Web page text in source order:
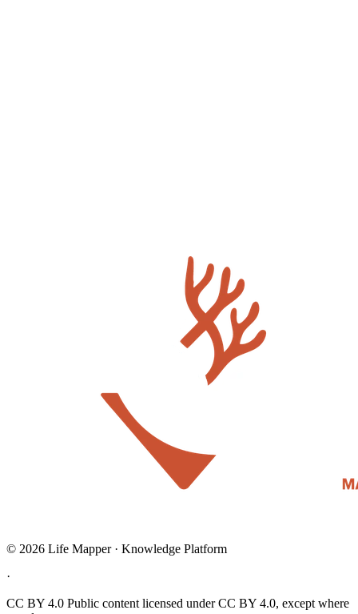
© 2026 Life Mapper · Knowledge Platform
·
CC BY 4.0 Public content licensed under CC BY 4.0, except where